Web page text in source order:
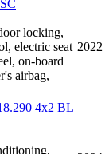
locking,
electric seat
on-board
airbag,
2022
4x2 BL